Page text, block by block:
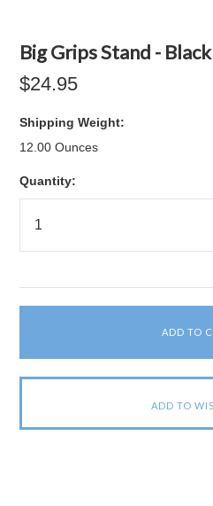
Big Grips Stand - Black
$24.95
Shipping Weight:
12.00 Ounces
Quantity: